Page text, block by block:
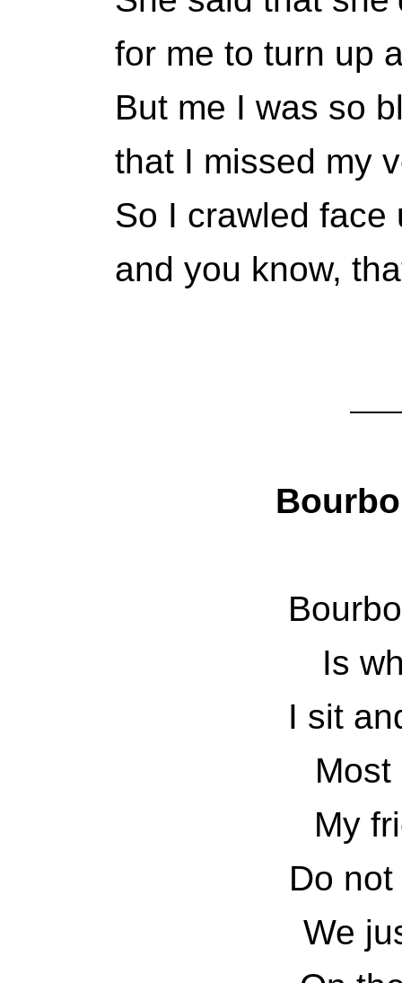
for me to turn up
But me I was so
that I missed my
So I crawled face
and you know,
Is
I sit
Most
My
Do
We